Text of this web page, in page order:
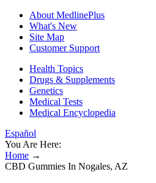
About MedlinePlus
What's New
Site Map
Customer Support
Health Topics
Drugs & Supplements
Genetics
Medical Tests
Medical Encyclopedia
Español
You Are Here:
Home →
CBD Gummies In Nogales, AZ